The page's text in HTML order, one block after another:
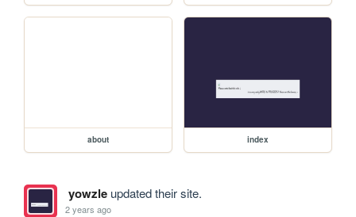
about index
yowzleupdated their site.
2 years ago